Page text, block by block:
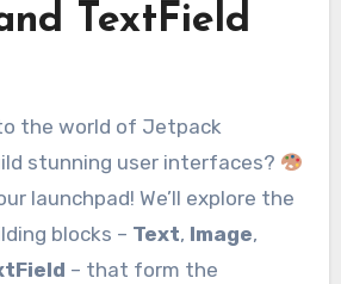
TextField
stunning user interfaces?
launchpad! We’ll explore the
blocks – Text, Image,
– that form the